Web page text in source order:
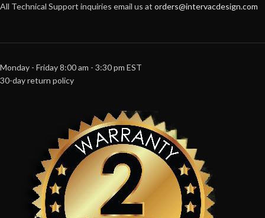
All Technical Support inquiries email us at orders@intervacdesign.com
Monday - Friday 8:00 am - 3:30 pm EST
30-day return policy